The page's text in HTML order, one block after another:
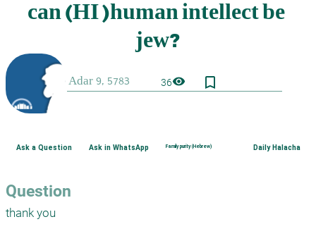
36visibility bookmark_border
Ask a Question Ask in WhatsApp Family purity (Hebrew) Daily Halacha
Question
thank you